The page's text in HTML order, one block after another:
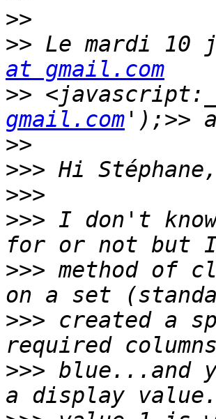
>>
>> Le mardi 10
at gmail.com
>>
gmail.com
>>
>>>
>>>
>>> I don't
>>> method of
>>> created a
>>> blue...and